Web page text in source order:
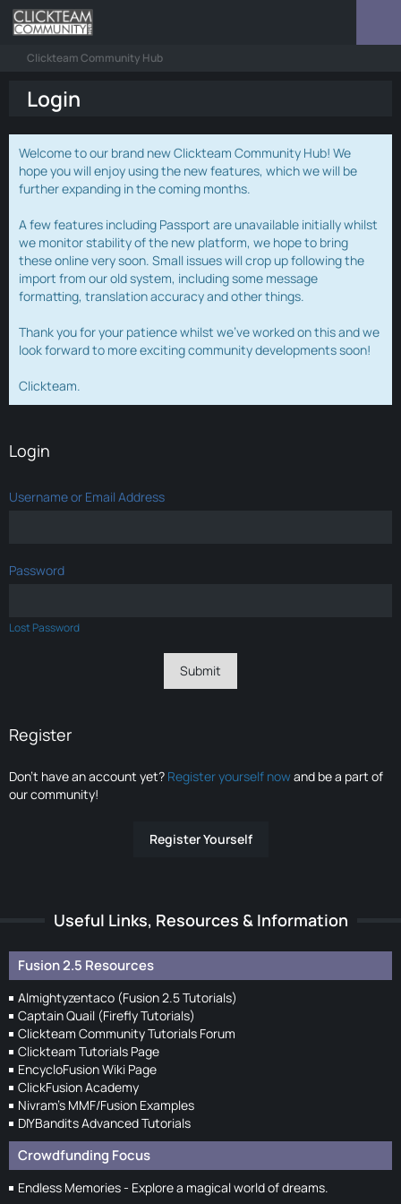
Clickteam Community Hub
Login
Welcome to our brand new Clickteam Community Hub! We
hope you will enjoy using the new features, which we will be
further expanding in the coming months.
A few features including Passport are unavailable initially whilst
we monitor stability of the new platform, we hope to bring
these online very soon. Small issues will crop up following the
import from our old system, including some message
formatting, translation accuracy and other things.
Thank you for your patience whilst we've worked on this and we
look forward to more exciting community developments soon!
Clickteam.
Login
Username or Email Address
Password
Lost Password
Register
Don’t have an account yet? Register yourself nowand be a part of
our community!
Register Yourself
Useful Links, Resources & Information
Fusion 2.5 Resources
Almightyzentaco (Fusion 2.5 Tutorials)
Captain Quail (Firefly Tutorials)
Clickteam Community Tutorials Forum
Clickteam Tutorials Page
EncycloFusion Wiki Page
ClickFusion Academy
Nivram's MMF/Fusion Examples
DIYBandits Advanced Tutorials
Crowdfunding Focus
Endless Memories - Explore a magical world of dreams.